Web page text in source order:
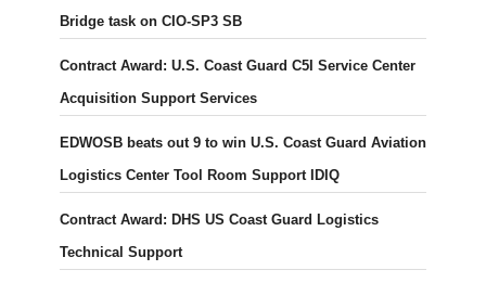
Bridge task on CIO-SP3 SB
Contract Award: U.S. Coast Guard C5I Service Center
Acquisition Support Services
EDWOSB beats out 9 to win U.S. Coast Guard Aviation
Logistics Center Tool Room Support IDIQ
Contract Award: DHS US Coast Guard Logistics
Technical Support